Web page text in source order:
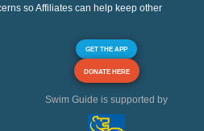
so Affiliates can help keep other
GET THE APP
DONATE HERE
Swim Guide is supported by